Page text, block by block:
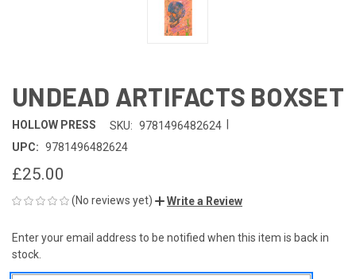
UNDEAD ARTIFACTS BOXSET
HOLLOW PRESS SKU: 9781496482624
UPC: 9781496482624
£25.00
(No reviews yet) Write a Review
CURRENT
STOCK:
Enter your email address to be notified when this item is back in
stock.